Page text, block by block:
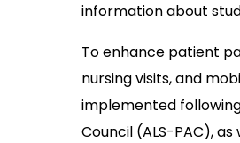
information about
To enhance patient
nursing visits, and
implemented
Council (ALS-PAC),